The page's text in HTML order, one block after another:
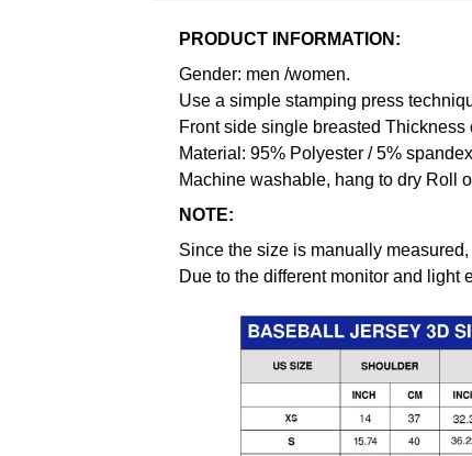
PRODUCT INFORMATION:
Gender: men /women.
Use a simple stamping press
Front side single breasted Thickness
Material: 95% Polyester / 5%
Machine washable, hang to dry Roll
NOTE:
Since the size is manually
Due to the different monitor and light